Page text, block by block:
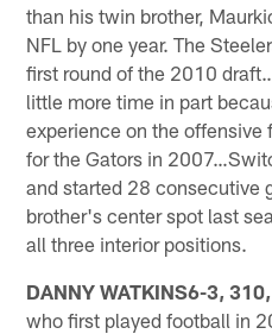
than his twin brother,
NFL by one year. The
first round of the 2010
little more time in part
experience on the
for the Gators in
and started 28 consecutive
brother's center spot last
all three interior positions.
DANNY WATKINS6-3,
who first played football in